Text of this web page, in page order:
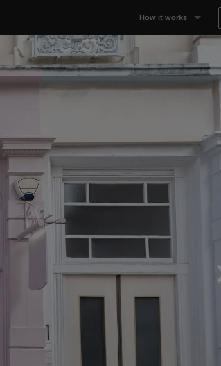
How it works
Why Appear Here
Landlord dashboards